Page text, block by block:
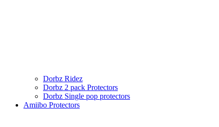
Dorbz Ridez
Dorbz 2 pack Protectors
Dorbz Single pop protectors
Amiibo Protectors